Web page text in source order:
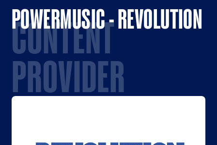
POWERMUSIC - REVOLUTION
CONTENT
PROVIDER